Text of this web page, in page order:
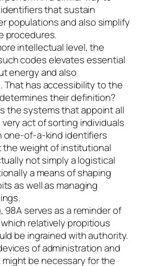
that sustain
populations and also simplify
procedures.
intellectual level, the
codes elevates essential
energy and also
That has accessibility to the
their definition?
the systems that appoint all
act of sorting individuals
one-of-a-kind identifiers
the weight of institutional
not simply a logistical
a means of shaping
as well as managing
98A serves as a reminder of
relatively propitious
be ingrained with authority.
of administration and
be necessary for the